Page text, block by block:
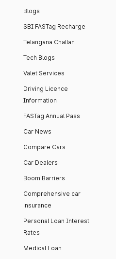
Blogs
SBI FASTag Recharge
Telangana Challan
Tech Blogs
Valet Services
Driving Licence
Information
FASTag Annual Pass
Car News
Compare Cars
Car Dealers
Boom Barriers
Comprehensive car
insurance
Personal Loan Interest
Rates
Medical Loan